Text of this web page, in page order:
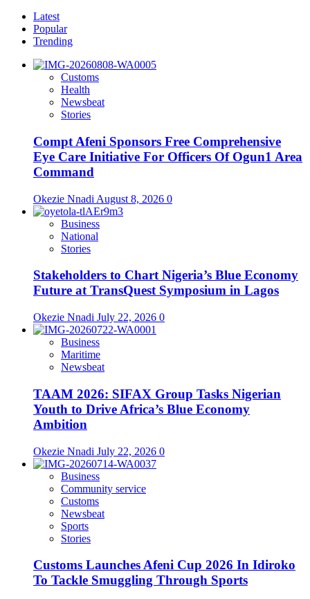
Latest
Popular
Trending
Customs
Health
Newsbeat
Stories
Compt Afeni Sponsors Free Comprehensive
Eye Care Initiative For Officers Of Ogun1 Area
Command
Okezie Nnadi August 8, 2026 0
Business
National
Stories
Stakeholders to Chart Nigeria’s Blue Economy
Future at TransQuest Symposium in Lagos
Okezie Nnadi July 22, 2026 0
Business
Maritime
Newsbeat
TAAM 2026: SIFAX Group Tasks Nigerian
Youth to Drive Africa’s Blue Economy
Ambition
Okezie Nnadi July 22, 2026 0
Business
Community service
Customs
Newsbeat
Sports
Stories
Customs Launches Afeni Cup 2026 In Idiroko
To Tackle Smuggling Through Sports